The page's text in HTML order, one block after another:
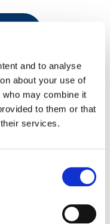
and to analyse
about your use of
may combine it
to them or that
services.